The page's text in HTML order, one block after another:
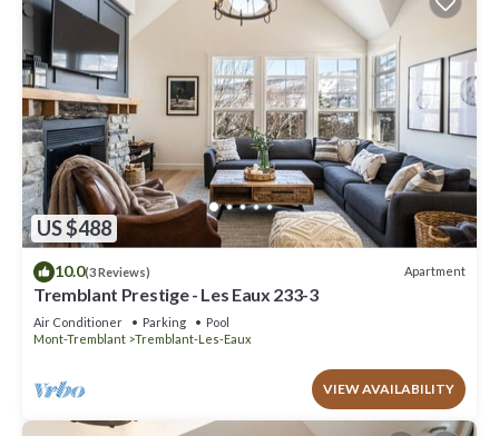
US $488
10.0(3 Reviews) Apartment
Tremblant Prestige - Les Eaux 233-3
Air Conditioner Parking
Pool
Mont-Tremblant
Tremblant-Les-Eaux
VIEW AVAILABILITY